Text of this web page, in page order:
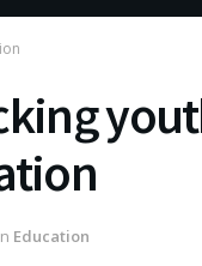
Education